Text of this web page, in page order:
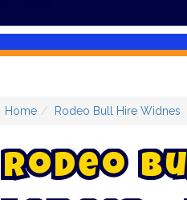
Home Rodeo Bull Hire Widnes
Rodeo Bu